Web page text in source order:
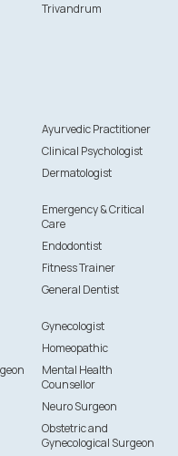
Trivandrum
Ayurvedic Practitioner
Clinical Psychologist
Dermatologist
Emergency & Critical
Care
Endodontist
Fitness Trainer
General Dentist
Gynecologist
Homeopathic
Mental Health
Counsellor
Neuro Surgeon
Obstetric and
Gynecological Surgeon